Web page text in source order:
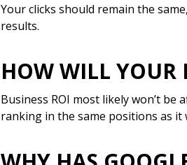
Your clicks should remain the
results.
HOW WILL YOUR
Business ROI most likely won’t
ranking in the same positions as